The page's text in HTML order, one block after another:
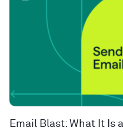
Email Blast: What It Is